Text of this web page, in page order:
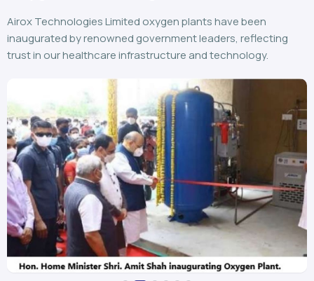
Airox Technologies Limited oxygen plants have been
inaugurated by renowned government leaders, reflecting
trust in our healthcare infrastructure and technology.